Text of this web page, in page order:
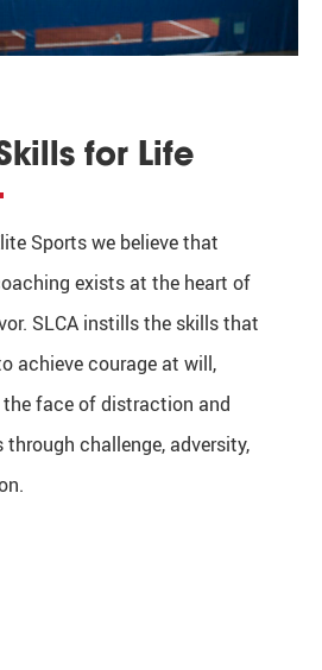
for Life
Sports we believe that
exists at the heart of
SLCA instills the skills that
achieve courage at will,
face of distraction and
challenge, adversity,